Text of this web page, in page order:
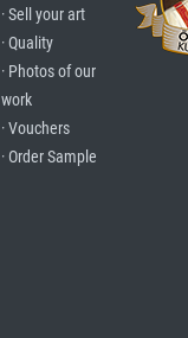
· Sell your art
· Quality
· Photos of our
work
· Vouchers
· Order Sample